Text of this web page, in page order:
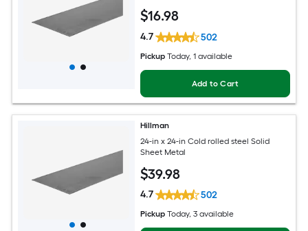
$16.98
4.7 502
Pickup Today, 1 available
Add to Cart
Hillman
24-in x 24-in Cold rolled steel Solid
Sheet Metal
$39.98
4.7 502
Pickup Today, 3 available